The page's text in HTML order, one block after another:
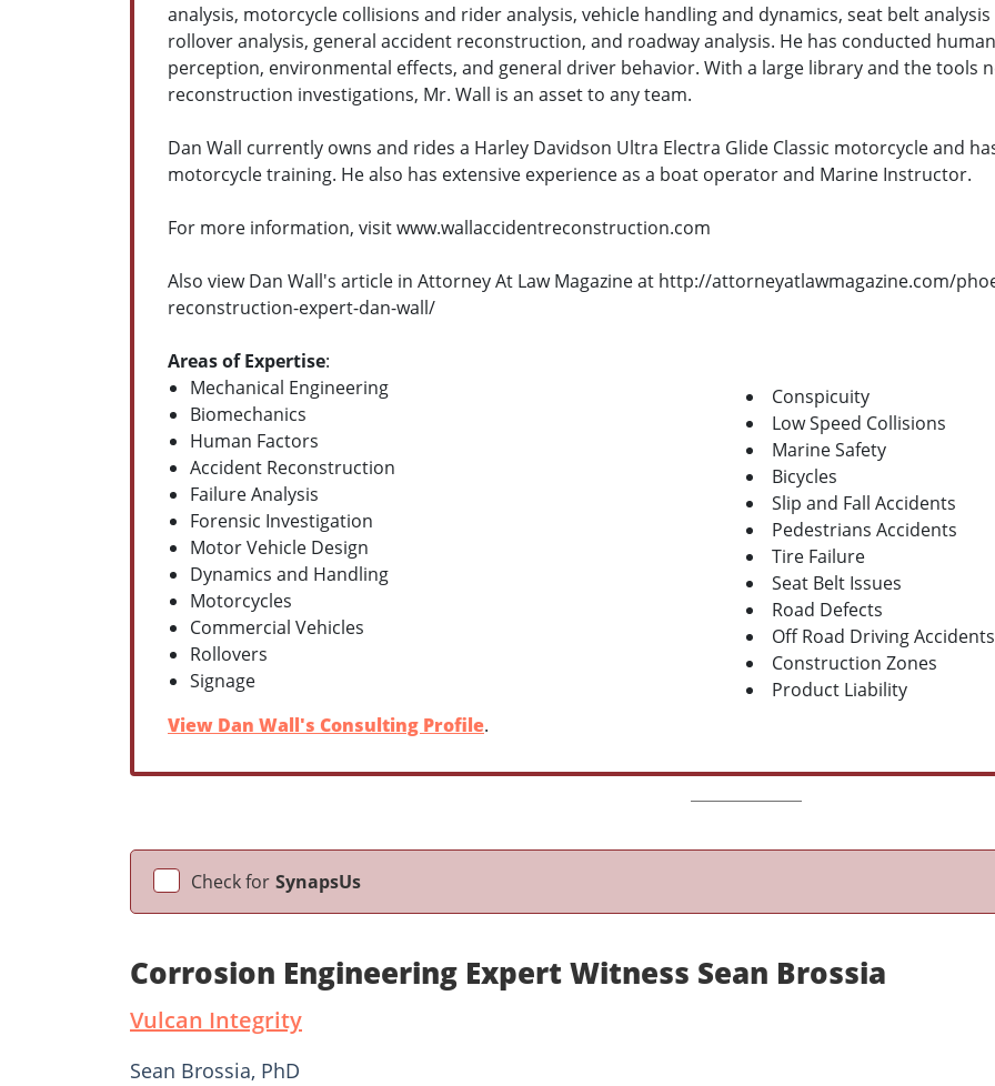
analysis, motorcycle collisions and rider analysis, vehicle handling and dynamics, seat belt
rollover analysis, general accident reconstruction, and roadway analysis. He has conducted
perception, environmental effects, and general driver behavior. With a large library and the tools
reconstruction investigations, Mr. Wall is an asset to any team.
Dan Wall currently owns and rides a Harley Davidson Ultra Electra Glide Classic motorcycle and
motorcycle training. He also has extensive experience as a boat operator and Marine Instructor.
For more information, visit www.wallaccidentreconstruction.com
Also view Dan Wall's article in Attorney At Law Magazine at http://attorneyatlawmagazine.com/
reconstruction-expert-dan-wall/
Areas of Expertise:
Mechanical Engineering
Biomechanics
Human Factors
Accident Reconstruction
Failure Analysis
Forensic Investigation
Motor Vehicle Design
Dynamics and Handling
Motorcycles
Commercial Vehicles
Rollovers
Signage
Conspicuity
Low Speed Collisions
Marine Safety
Bicycles
Slip and Fall Accidents
Pedestrians Accidents
Tire Failure
Seat Belt Issues
Road Defects
Off Road Driving Accidents
Construction Zones
Product Liability
View Dan Wall's Consulting Profile.
Check for SynapsUs
Corrosion Engineering Expert Witness Sean Brossia
Vulcan Integrity
Sean Brossia, PhD